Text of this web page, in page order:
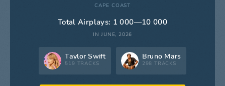
CAPE COAST
Total Airplays: 1 000—10 000
IN JUNE, 2026
Taylor Swift
519 TRACKS
Bruno Mars
298 TRACKS